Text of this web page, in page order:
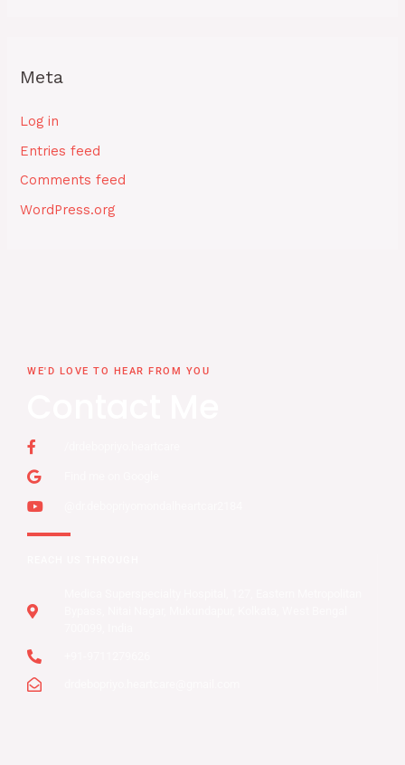
Meta
Log in
Entries feed
Comments feed
WordPress.org
WE'D LOVE TO HEAR FROM YOU